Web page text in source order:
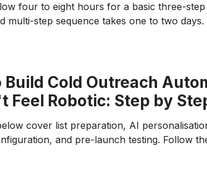
four to eight hours for a basic three-
multi-step sequence takes one to two days.
Build Cold Outreach
Feel Robotic: Step by
cover list preparation, AI
and pre-launch testing. Follow